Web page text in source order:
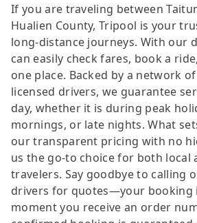
If you are traveling between
Hualien County, Tripool is your
long-distance journeys. With our
can easily check fares, book a
one place. Backed by a network
licensed drivers, we guarantee
day, whether it is during peak
mornings, or late nights. What
our transparent pricing with no
us the go-to choice for both local
travelers. Say goodbye to calling
drivers for quotes—your booking
moment you receive an order